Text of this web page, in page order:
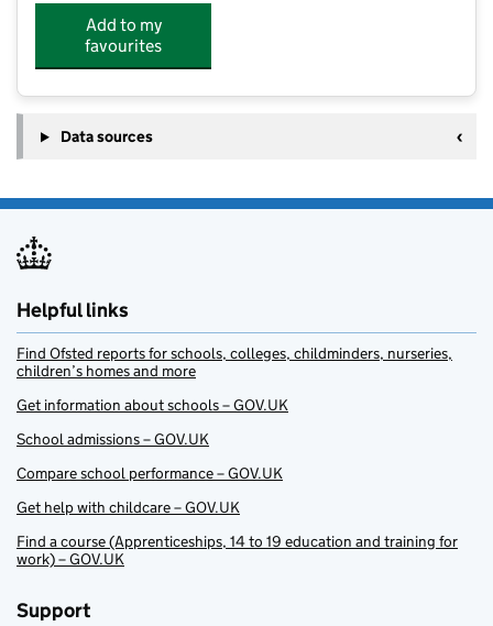
Add to my
favourites
Data sources
Helpful links
Find Ofsted reports for schools, colleges, childminders, nurseries,
children’s homes and more
Get information about schools – GOV.UK
School admissions – GOV.UK
Compare school performance – GOV.UK
Get help with childcare – GOV.UK
Find a course (Apprenticeships, 14 to 19 education and training for
work) – GOV.UK
Support